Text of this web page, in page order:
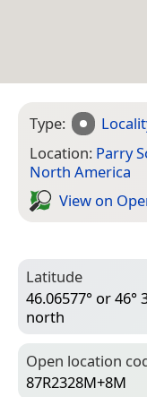
Type:
Location: Parry
North America
View on
Latitude
46.06577° or 46°
north
Open location
87R2328M+8M